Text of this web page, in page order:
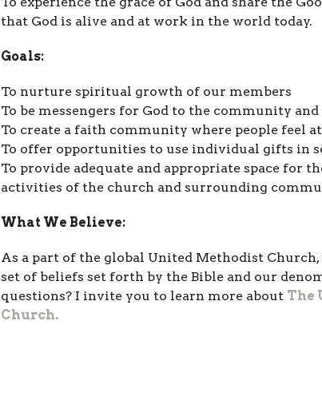
that God is alive and at work in the world today.
Goals:
To nurture spiritual growth of our members
To be messengers for God to the community
To create a faith community where people feel
To offer opportunities to use individual gifts in
To provide adequate and appropriate space for
activities of the church and surrounding
What We Believe:
As a part of the global United Methodist Church,
set of beliefs set forth by the Bible and our
questions? I invite you to learn more about The
Church.